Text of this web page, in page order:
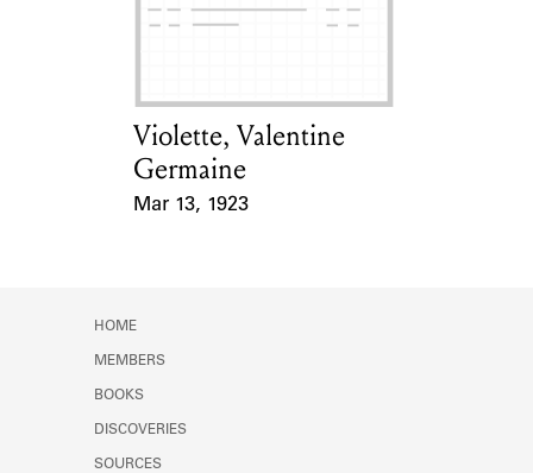
Learn about the Shakespeare and
Card Holder
Violette, Valentine
Germaine
Mar 13, 1923
HOME
MEMBERS
BOOKS
DISCOVERIES
SOURCES